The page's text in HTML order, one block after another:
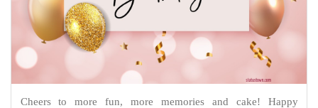
Cheers to more fun, more memories and cake! Happy